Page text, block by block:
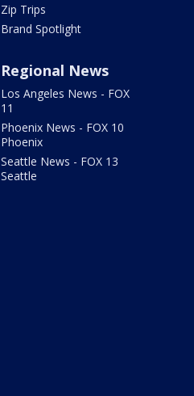
Zip Trips
Brand Spotlight
Regional News
Los Angeles News - FOX
11
Phoenix News - FOX 10
Phoenix
Seattle News - FOX 13
Seattle